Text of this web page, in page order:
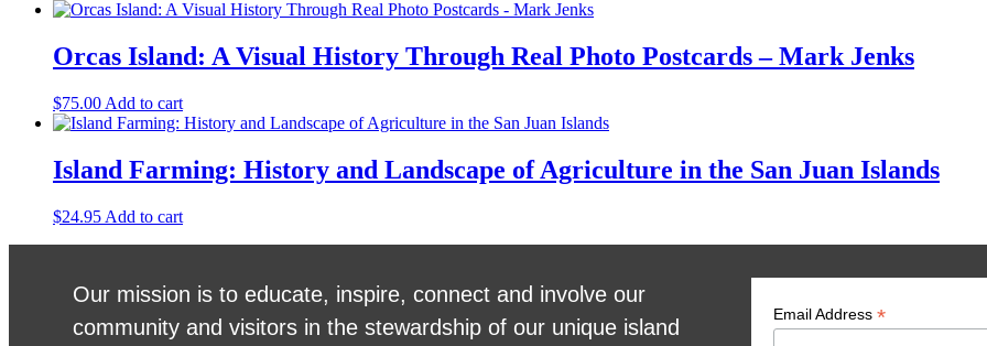
Orcas Island: A Visual History Through Real Photo Postcards – Mark Jenks
$75.00 Add to cart
Island Farming: History and Landscape of Agriculture in the San Juan Islands
$24.95 Add to cart
Our mission is to educate, inspire, connect and involve our
community and visitors in the stewardship of our unique island
Email Address *